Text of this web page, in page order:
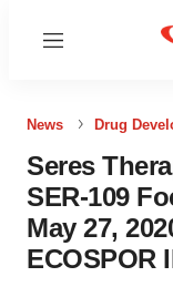
Menu
News Drug
Seres
SER-109
May 27,
ECOSPOR